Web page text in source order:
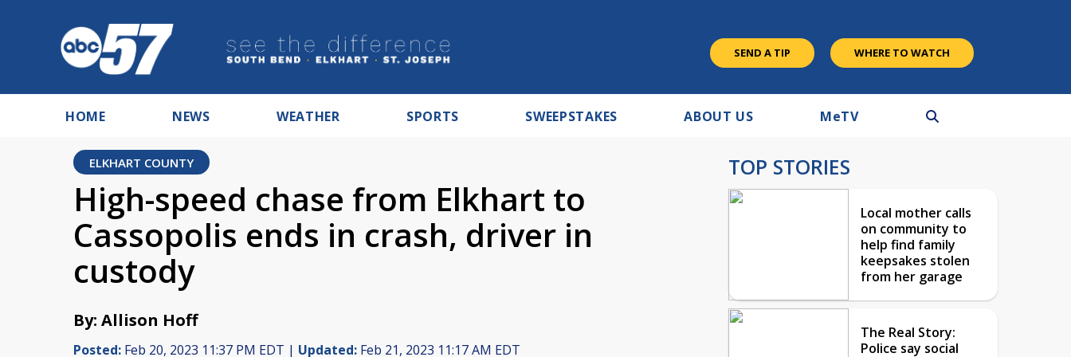
SEND A TIP WHERE TO WATCH
HOME NEWS WEATHER SPORTS SWEEPSTAKES ABOUT US MeTV
ELKHART COUNTY
High-speed chase from Elkhart to
Cassopolis ends in crash, driver in
custody
By: Allison Hoff
Posted: Feb 20, 2023 11:37 PM EDT | Updated: Feb 21, 2023 11:17 AM EDT
TOP STORIES
Local mother calls
on community to
help find family
keepsakes stolen
from her garage
The Real Story:
Police say social